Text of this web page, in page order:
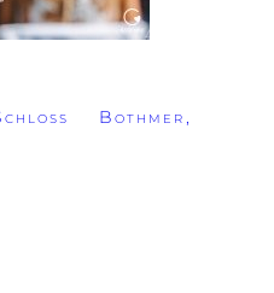
Bothmer,